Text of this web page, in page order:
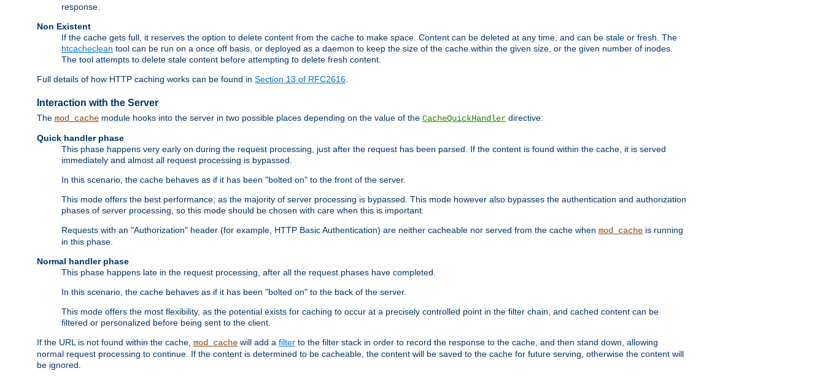
response.
Non Existent
If the cache gets full, it reserves the option to delete content from the cache to make space. Content can be deleted at any time, and can be stale or fresh. The
htcacheclean tool can be run on a once off basis, or deployed as a daemon to keep the size of the cache within the given size, or the given number of inodes.
The tool attempts to delete stale content before attempting to delete fresh content.
Full details of how HTTP caching works can be found in Section 13 of RFC2616
Interaction with the Server
The mod_cache module hooks into the server in two possible places depending on the value of the CacheQuickHandler directive:
Quick handler phase
This phase happens very early on during the request processing, just after the request has been parsed. If the content is found within the cache, it is served
immediately and almost all request processing is bypassed.
In this scenario, the cache behaves as if it has been "bolted on" to the front of the server.
This mode offers the best performance, as the majority of server processing is bypassed. This mode however also bypasses the authentication and authorization
phases of server processing, so this mode should be chosen with care when this is important.
Requests with an "Authorization" header (for example, HTTP Basic Authentication) are neither cacheable nor served from the cache when mod_cache is running
in this phase.
Normal handler phase
This phase happens late in the request processing, after all the request phases have completed.
In this scenario, the cache behaves as if it has been "bolted on" to the back of the server.
This mode offers the most flexibility, as the potential exists for caching to occur at a precisely controlled point in the filter chain, and cached content can be
filtered or personalized before being sent to the client.
If the URL is not found within the cache, mod_cache will add a filter to the filter stack in order to record the response to the cache, and then stand down, allowing
normal request processing to continue. If the content is determined to be cacheable, the content will be saved to the cache for future serving, otherwise the content will
be ignored.